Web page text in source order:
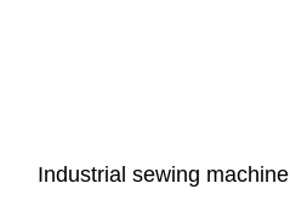
Industrial sewing machine